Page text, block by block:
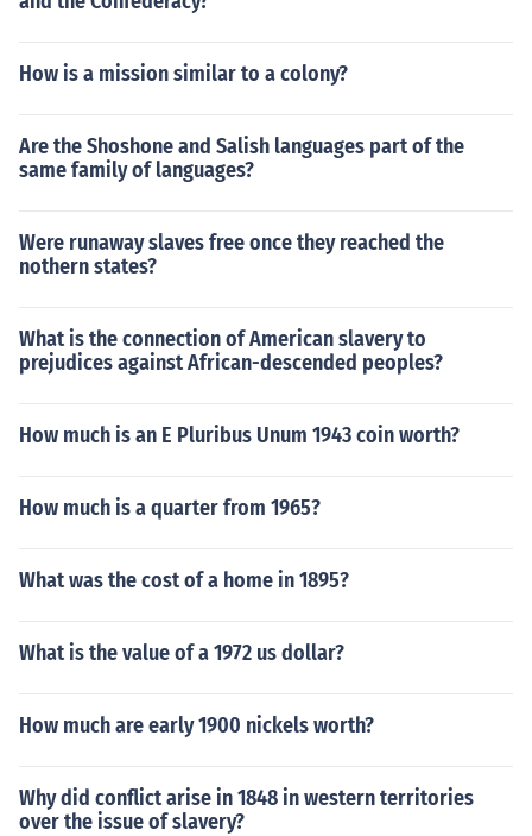
How is a mission similar to a colony?
Are the Shoshone and Salish languages part of the
same family of languages?
Were runaway slaves free once they reached the
nothern states?
What is the connection of American slavery to
prejudices against African-descended peoples?
How much is an E Pluribus Unum 1943 coin worth?
How much is a quarter from 1965?
What was the cost of a home in 1895?
What is the value of a 1972 us dollar?
How much are early 1900 nickels worth?
Why did conflict arise in 1848 in western territories
over the issue of slavery?